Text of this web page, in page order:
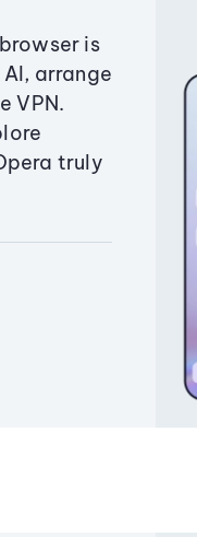
is
arrange
VPN.
truly